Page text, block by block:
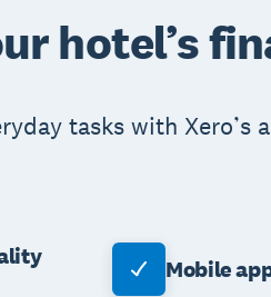
hotel’s
tasks with
Mobile